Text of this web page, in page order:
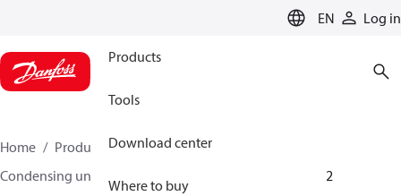
EN Log in
Products
Tools
Download center
Where to buy
Home Products
Climate Solutions for cooling
Condensing units
114F5062